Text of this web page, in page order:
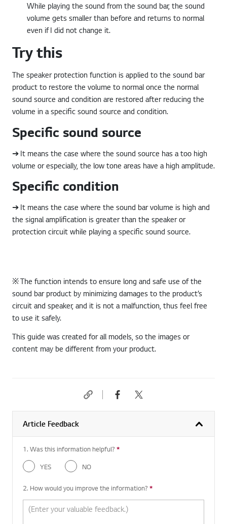
While playing the sound from the sound bar, the sound
volume gets smaller than before and returns to normal
even if I did not change it.
Try this
The speaker protection function is applied to the sound bar
product to restore the volume to normal once the normal
sound source and condition are restored after reducing the
volume in a specific sound source and condition.
Specific sound source
➔ It means the case where the sound source has a too high
volume or especially, the low tone areas have a high amplitude.
Specific condition
➔ It means the case where the sound bar volume is high and
the signal amplification is greater than the speaker or
protection circuit while playing a specific sound source.
※ The function intends to ensure long and safe use of the
sound bar product by minimizing damages to the product’s
circuit and speaker, and it is not a malfunction, thus feel free
to use it safely.
This guide was created for all models, so the images or
content may be different from your product.
Article Feedback
1. Was this information helpful? *
YES
NO
2. How would you improve the information? *